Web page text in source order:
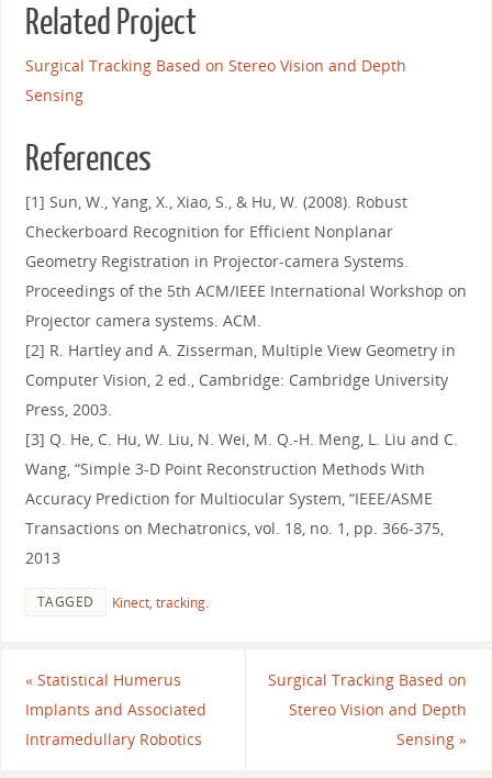
Related Project
Surgical Tracking Based on Stereo Vision and Depth
Sensing
References
[1] Sun, W., Yang, X., Xiao, S., & Hu, W. (2008). Robust
Checkerboard Recognition for Efficient Nonplanar
Geometry Registration in Projector-camera Systems.
Proceedings of the 5th ACM/IEEE International Workshop on
Projector camera systems. ACM.
[2] R. Hartley and A. Zisserman, Multiple View Geometry in
Computer Vision, 2 ed., Cambridge: Cambridge University
Press, 2003.
[3] Q. He, C. Hu, W. Liu, N. Wei, M. Q.-H. Meng, L. Liu and C.
Wang, “Simple 3-D Point Reconstruction Methods With
Accuracy Prediction for Multiocular System, “IEEE/ASME
Transactions on Mechatronics, vol. 18, no. 1, pp. 366-375,
2013
TAGGED Kinect, tracking.
«Statistical Humerus
Implants and Associated
Intramedullary Robotics
Surgical Tracking Based on
Stereo Vision and Depth
Sensing»